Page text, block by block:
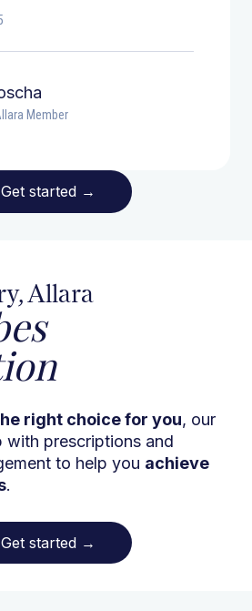
Member
Get started →
Allara
right choice for you, our
with prescriptions and
to help you achieve
.
Get started →